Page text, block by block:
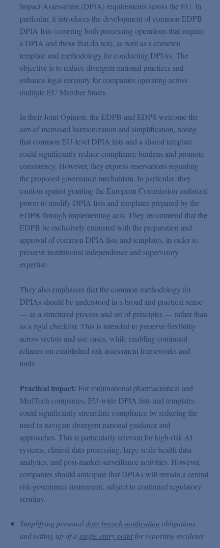
Impact Assessment (DPIA) requirements across the EU. In
particular, it introduces the development of common EDPB
DPIA lists (covering both processing operations that require
a DPIA and those that do not), as well as a common
template and methodology for conducting DPIAs. The
objective is to reduce divergent national practices and
enhance legal certainty for companies operating across
multiple EU Member States.
In their Joint Opinion, the EDPB and EDPS welcome the
aim of increased harmonization and simplification, noting
that common EU-level DPIA lists and a shared template
could significantly reduce compliance burdens and promote
consistency. However, they express reservations regarding
the proposed governance mechanism. In particular, they
caution against granting the European Commission unilateral
power to modify DPIA lists and templates prepared by the
EDPB through implementing acts. They recommend that the
EDPB be exclusively entrusted with the preparation and
approval of common DPIA lists and templates, in order to
preserve institutional independence and supervisory
expertise.
They also emphasize that the common methodology for
DPIAs should be understood in a broad and practical sense
— as a structured process and set of principles — rather than
as a rigid checklist. This is intended to preserve flexibility
across sectors and use cases, while enabling continued
reliance on established risk assessment frameworks and
tools.
Practical impact: For multinational pharmaceutical and
MedTech companies, EU-wide DPIA lists and templates
could significantly streamline compliance by reducing the
need to navigate divergent national guidance and
approaches. This is particularly relevant for high-risk AI
systems, clinical data processing, large-scale health data
analytics, and post-market surveillance activities. However,
companies should anticipate that DPIAs will remain a central
risk-governance instrument, subject to continued regulatory
scrutiny.
Simplifying personaldata breach notification obligations
and setting up of a single-entry point for reporting incidents